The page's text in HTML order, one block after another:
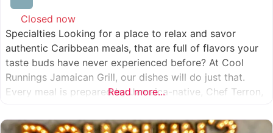
Closed now
Specialties Looking for a place to relax and savor
authentic Caribbean meals, that are full of flavors your
taste buds have never experienced before? At Cool
Runnings Jamaican Grill, our dishes will do just that.
Every meal is prepared by Jamaica-native, Chef Terron,
culture with every recipe he creates. And we
Read more...